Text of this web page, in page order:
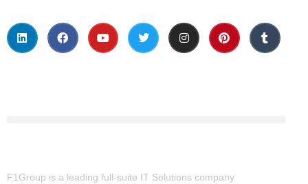
F1Group is a leading full-suite IT Solutions company